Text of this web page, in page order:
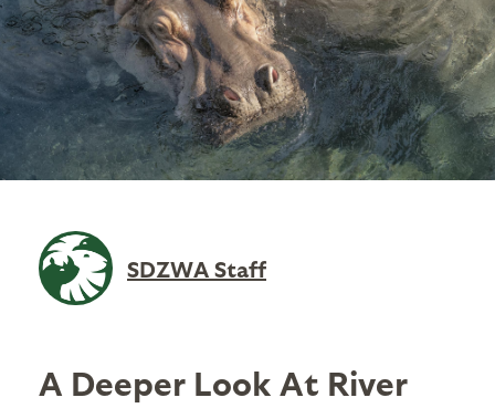
SDZWA Staff
A Deeper Look At River